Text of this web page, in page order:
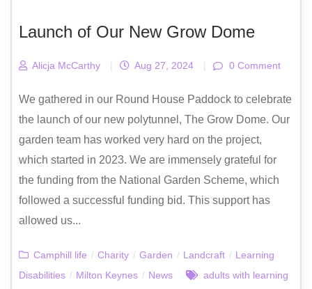
Launch of Our New Grow Dome
Alicja McCarthy | Aug 27, 2024 | 0 Comment
We gathered in our Round House Paddock to celebrate
the launch of our new polytunnel, The Grow Dome. Our
garden team has worked very hard on the project,
which started in 2023. We are immensely grateful for
the funding from the National Garden Scheme, which
followed a successful funding bid. This support has
allowed us...
Camphill life / Charity / Garden / Landcraft / Learning
Disabilities / Milton Keynes / News
adults with learning